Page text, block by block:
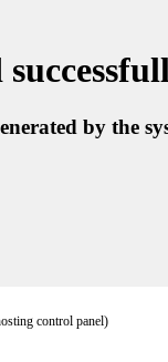
by the
control panel)